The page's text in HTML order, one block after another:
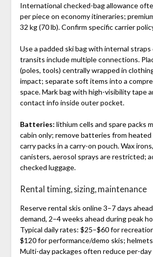
International checked-bag allowance
per piece on economy itineraries;
32 kg (70 lb). Confirm specific carrier
Use a padded ski bag with internal straps
transits include multiple connections.
(poles, tools) centrally wrapped in
impact; separate soft items into a
space. Mark bag with high-visibility tape
contact info inside outer pocket.
Batteries: lithium cells and spare packs
cabin only; remove batteries from heated
carry packs in a carry-on pouch. Wax
canisters, aerosol sprays are restricted;
checked luggage.
Rental timing, sizing, maintenance
Reserve rental skis online 3–7 days
demand, 2–4 weeks ahead during peak
Typical daily rates: $25–$60 for
$120 for performance/demo skis;
Multi-day packages often reduce per-